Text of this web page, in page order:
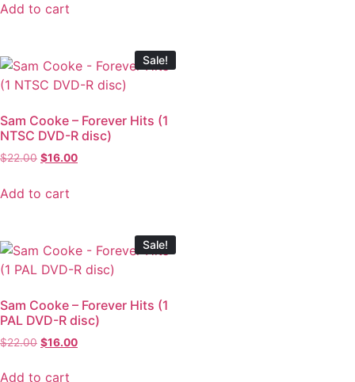
Add to cart
Sale!
Sam Cooke – Forever Hits (1
NTSC DVD-R disc)
$22.00 $16.00
Add to cart
Sale!
Sam Cooke – Forever Hits (1
PAL DVD-R disc)
$22.00 $16.00
Add to cart